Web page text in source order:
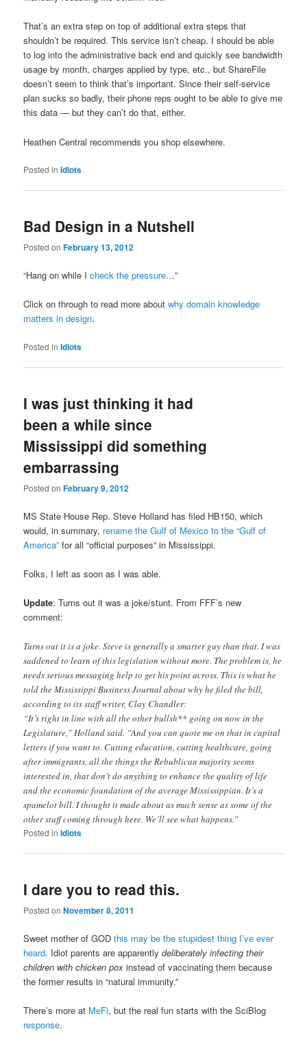
That’s an extra step on top of additional extra steps that
shouldn’t be required. This service isn’t cheap. I should be able
to log into the administrative back end and quickly see bandwidth
usage by month, charges applied by type, etc., but ShareFile
doesn’t seem to think that’s important. Since their self-service
plan sucks so badly, their phone reps ought to be able to give me
this data — but they can’t do that, either.
Heathen Central recommends you shop elsewhere.
Posted in Idiots
Bad Design in a Nutshell
Posted onFebruary 13, 2012
“Hang on while Icheck the pressure…”
Click on through to read more aboutwhy domain knowledge
matters in design.
Posted in Idiots
I was just thinking it had
been a while since
Mississippi did something
embarrassing
Posted onFebruary 9, 2012
MS State House Rep. Steve Holland has filed HB150, which
would, in summary, rename the Gulf of Mexico to the “Gulf of
America” for all “official purposes” in Mississippi.
Folks, I left as soon as I was able.
Update: Turns out it was a joke/stunt. From FFF’s new
comment:
Turns out it is a joke. Steve is generally a smarter guy than that. I was
saddened to learn of this legislation without more. The problem is, he
needs serious messaging help to get his point across. This is what he
told the Mississippi Business Journal about why he filed the bill,
according to its staff writer, Clay Chandler:
“It’s right in line with all the other bullsh** going on now in the
Legislature,” Holland said. “And you can quote me on that in capital
letters if you want to. Cutting education, cutting healthcare, going
after immigrants, all the things the Rebublican majority seems
interested in, that don’t do anything to enhance the quality of life
and the economic foundation of the average Mississippian. It’s a
spamelot bill. I thought it made about as much sense as some of the
other stuff coming through here. We’ll see what happens.”
Posted in Idiots
I dare you to read this.
Posted onNovember 8, 2011
Sweet mother of GODthis may be the stupidest thing I’ve ever
heard. Idiot parents are apparentlydeliberately infecting their
children with chicken pox instead of vaccinating them because
the former results in “natural immunity.”
There’s more at MeFi, but the real fun starts with the SciBlog
response.